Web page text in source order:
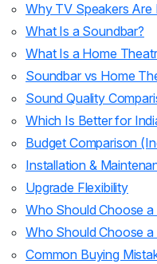
Why TV Speakers Are
What Is a Soundbar?
What Is a Home
Soundbar vs Home
Sound Quality
Which Is Better for
Budget Comparison
Installation &
Upgrade Flexibility
Who Should Choose a
Who Should Choose
Common Buying